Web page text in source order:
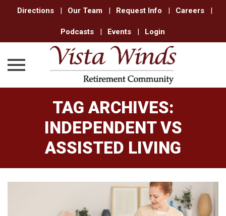
Directions | Our Team | Request Info | Careers |
Podcasts | Events | Login
TAG ARCHIVES:
INDEPENDENT VS
ASSISTED LIVING